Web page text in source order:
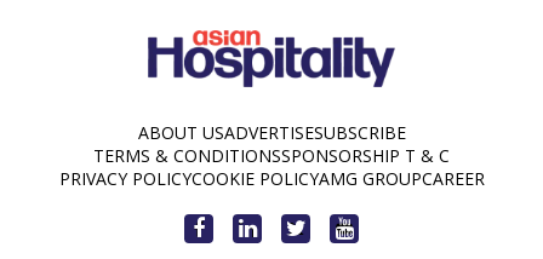
ABOUT USADVERTISESUBSCRIBE
TERMS & CONDITIONSSPONSORSHIP T & C
PRIVACY POLICYCOOKIE POLICYAMG GROUPCAREER